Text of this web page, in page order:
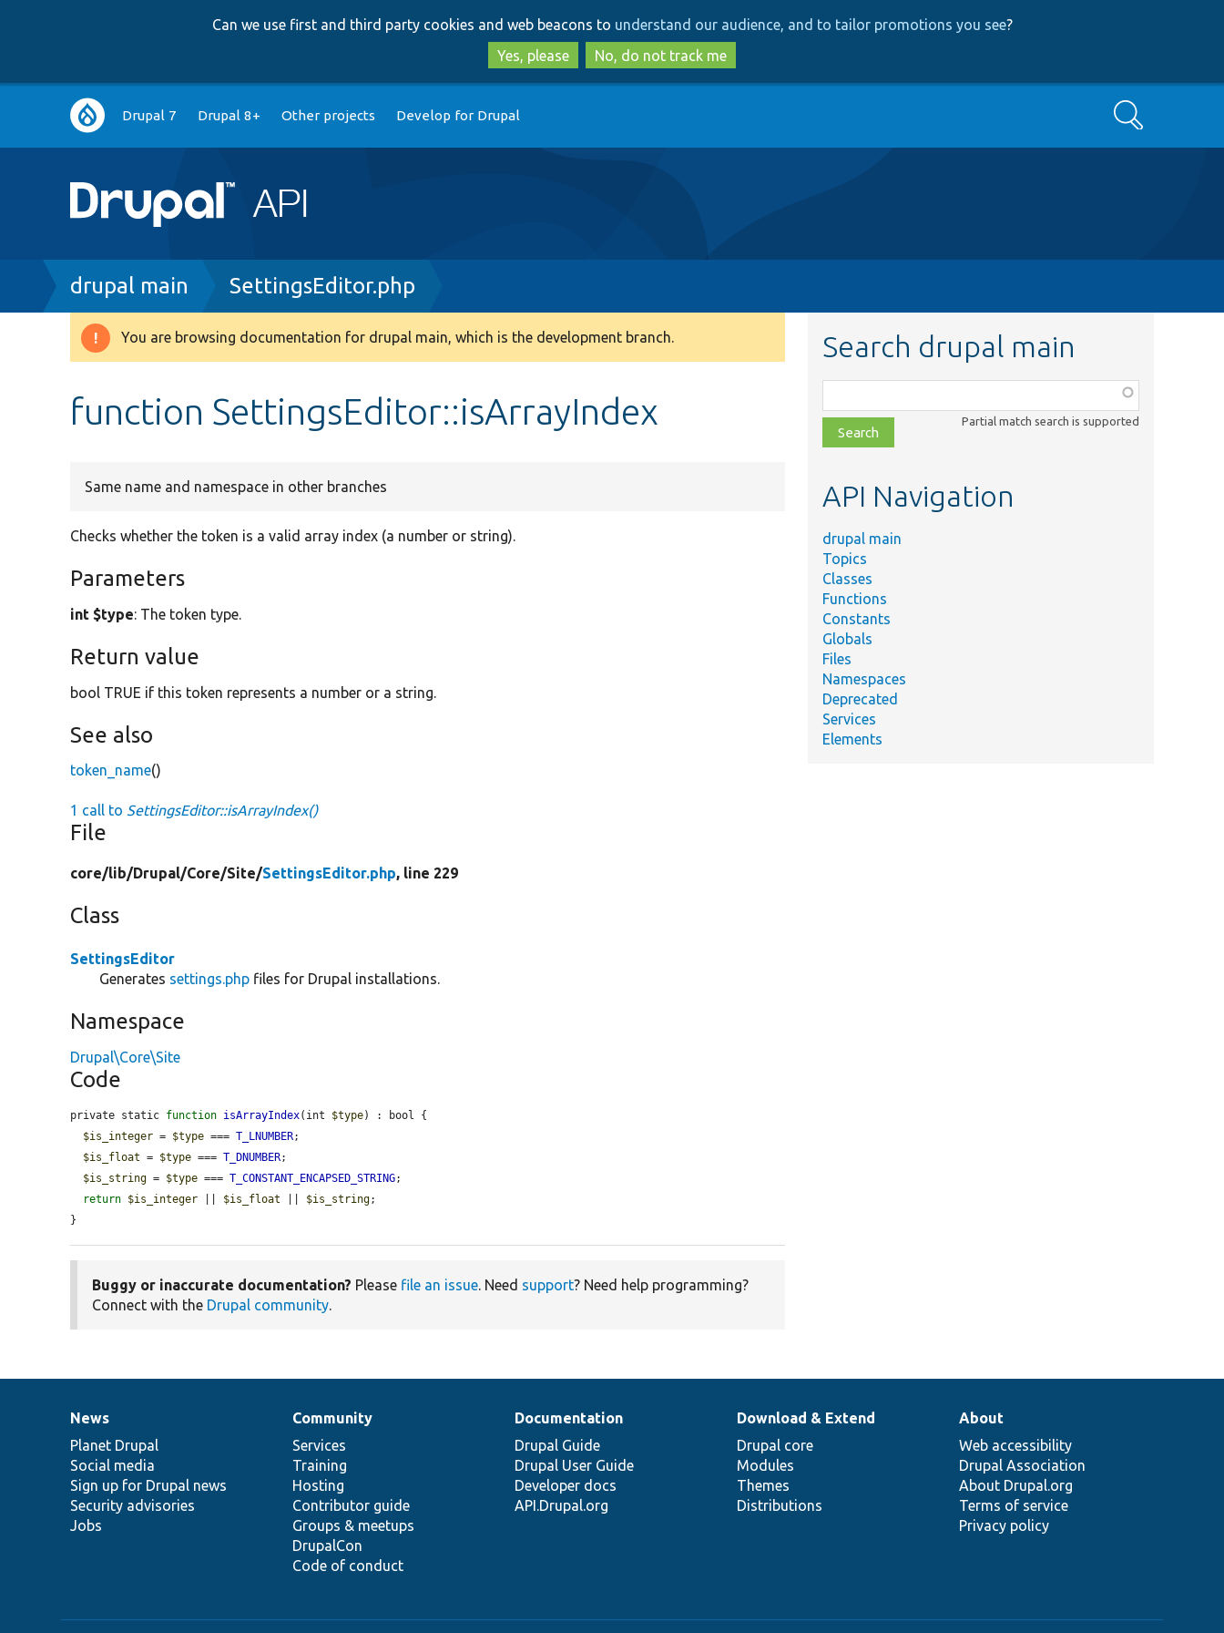
to
main
content
to
search
Can we use first and third party cookies and web beacons to understand our audience, and to tailor promotions you see?
Yes, please
No, do not track me
Main
navigation
Drupal 7 Drupal 8+ Other projects Develop for Drupal Search
Breadcrumb
drupal main SettingsEditor.php
Warning
You are browsing documentation for drupal main, which is the development branch.
function SettingsEditor::isArrayIndex
Same name and namespace in other branches
Checks whether the token is a valid array index (a number or string).
Parameters
int $type: The token type.
Return value
bool TRUE if this token represents a number or a string.
See also
token_name()
1 call to SettingsEditor::isArrayIndex()
File
core/lib/Drupal/Core/Site/SettingsEditor.php, line 229
Class
SettingsEditor
Generates settings.php files for Drupal installations.
Namespace
Drupal\Core\Site
Code
private static function isArrayIndex(int $type) : bool {
$is_integer = $type === T_LNUMBER;
$is_float = $type === T_DNUMBER;
$is_string = $type === T_CONSTANT_ENCAPSED_STRING;
return $is_integer $is_float $is_string;
}
Buggy or inaccurate documentation? Please file an issue. Need support? Need help programming?
Connect with the Drupal community.
Search drupal main
class,
file,
topic,
Partial match search is supported
API Navigation
drupal main
Topics
Classes
Functions
Constants
Globals
Files
Namespaces
Deprecated
Services
Elements
News
items
News
Planet Drupal
Social media
Sign up for Drupal news
Security advisories
Jobs
Our
community
Community
Services
Training
Hosting
Contributor guide
Groups & meetups
DrupalCon
Code of conduct
Documentation
Documentation
Drupal Guide
Drupal User Guide
Developer docs
API.Drupal.org
Drupal
code
base
Download & Extend
Drupal core
Modules
Themes
Distributions
Governance
of
community
About
Web accessibility
Drupal Association
About Drupal.org
Terms of service
Privacy policy